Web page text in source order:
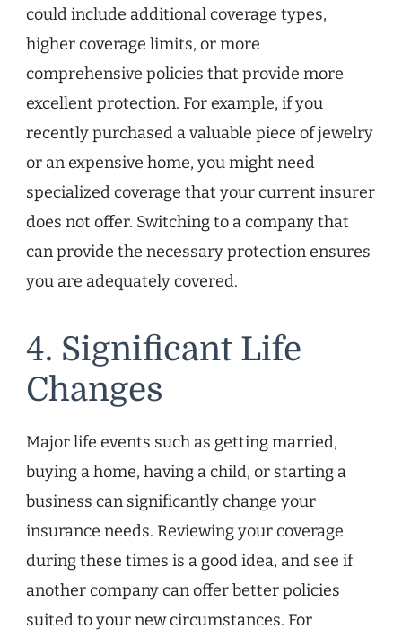
could include additional coverage types,
higher coverage limits, or more
comprehensive policies that provide more
excellent protection. For example, if you
recently purchased a valuable piece of jewelry
or an expensive home, you might need
specialized coverage that your current insurer
does not offer. Switching to a company that
can provide the necessary protection ensures
you are adequately covered.
4. Significant Life
Changes
Major life events such as getting married,
buying a home, having a child, or starting a
business can significantly change your
insurance needs. Reviewing your coverage
during these times is a good idea, and see if
another company can offer better policies
suited to your new circumstances. For